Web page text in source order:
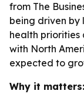
from The
being driven by
health priorities
with North
expected to
Why it matters: